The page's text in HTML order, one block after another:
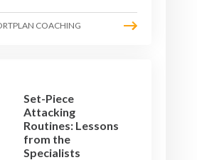
be, then train it every
single week so your side
COACHING
Set-Piece
Attacking
Routines: Lessons
from the
Specialists